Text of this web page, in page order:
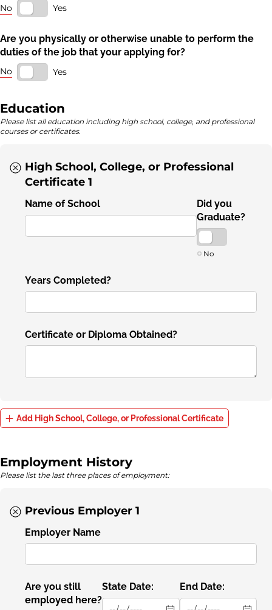
No Yes
Are you physically or otherwise unable to perform the
duties of the job that your applying for?
No Yes
Education
Please list all education including high school, college, and professional
courses or certificates.
High School, College, or Professional
Certificate 1
Name of School
Did you
Graduate?
No
Years Completed?
Certificate or Diploma Obtained?
Add High School, College, or Professional Certificate
Employment History
Please list the last three places of employment:
Previous Employer 1
Employer Name
Are you still
employed here?
State Date: End Date: